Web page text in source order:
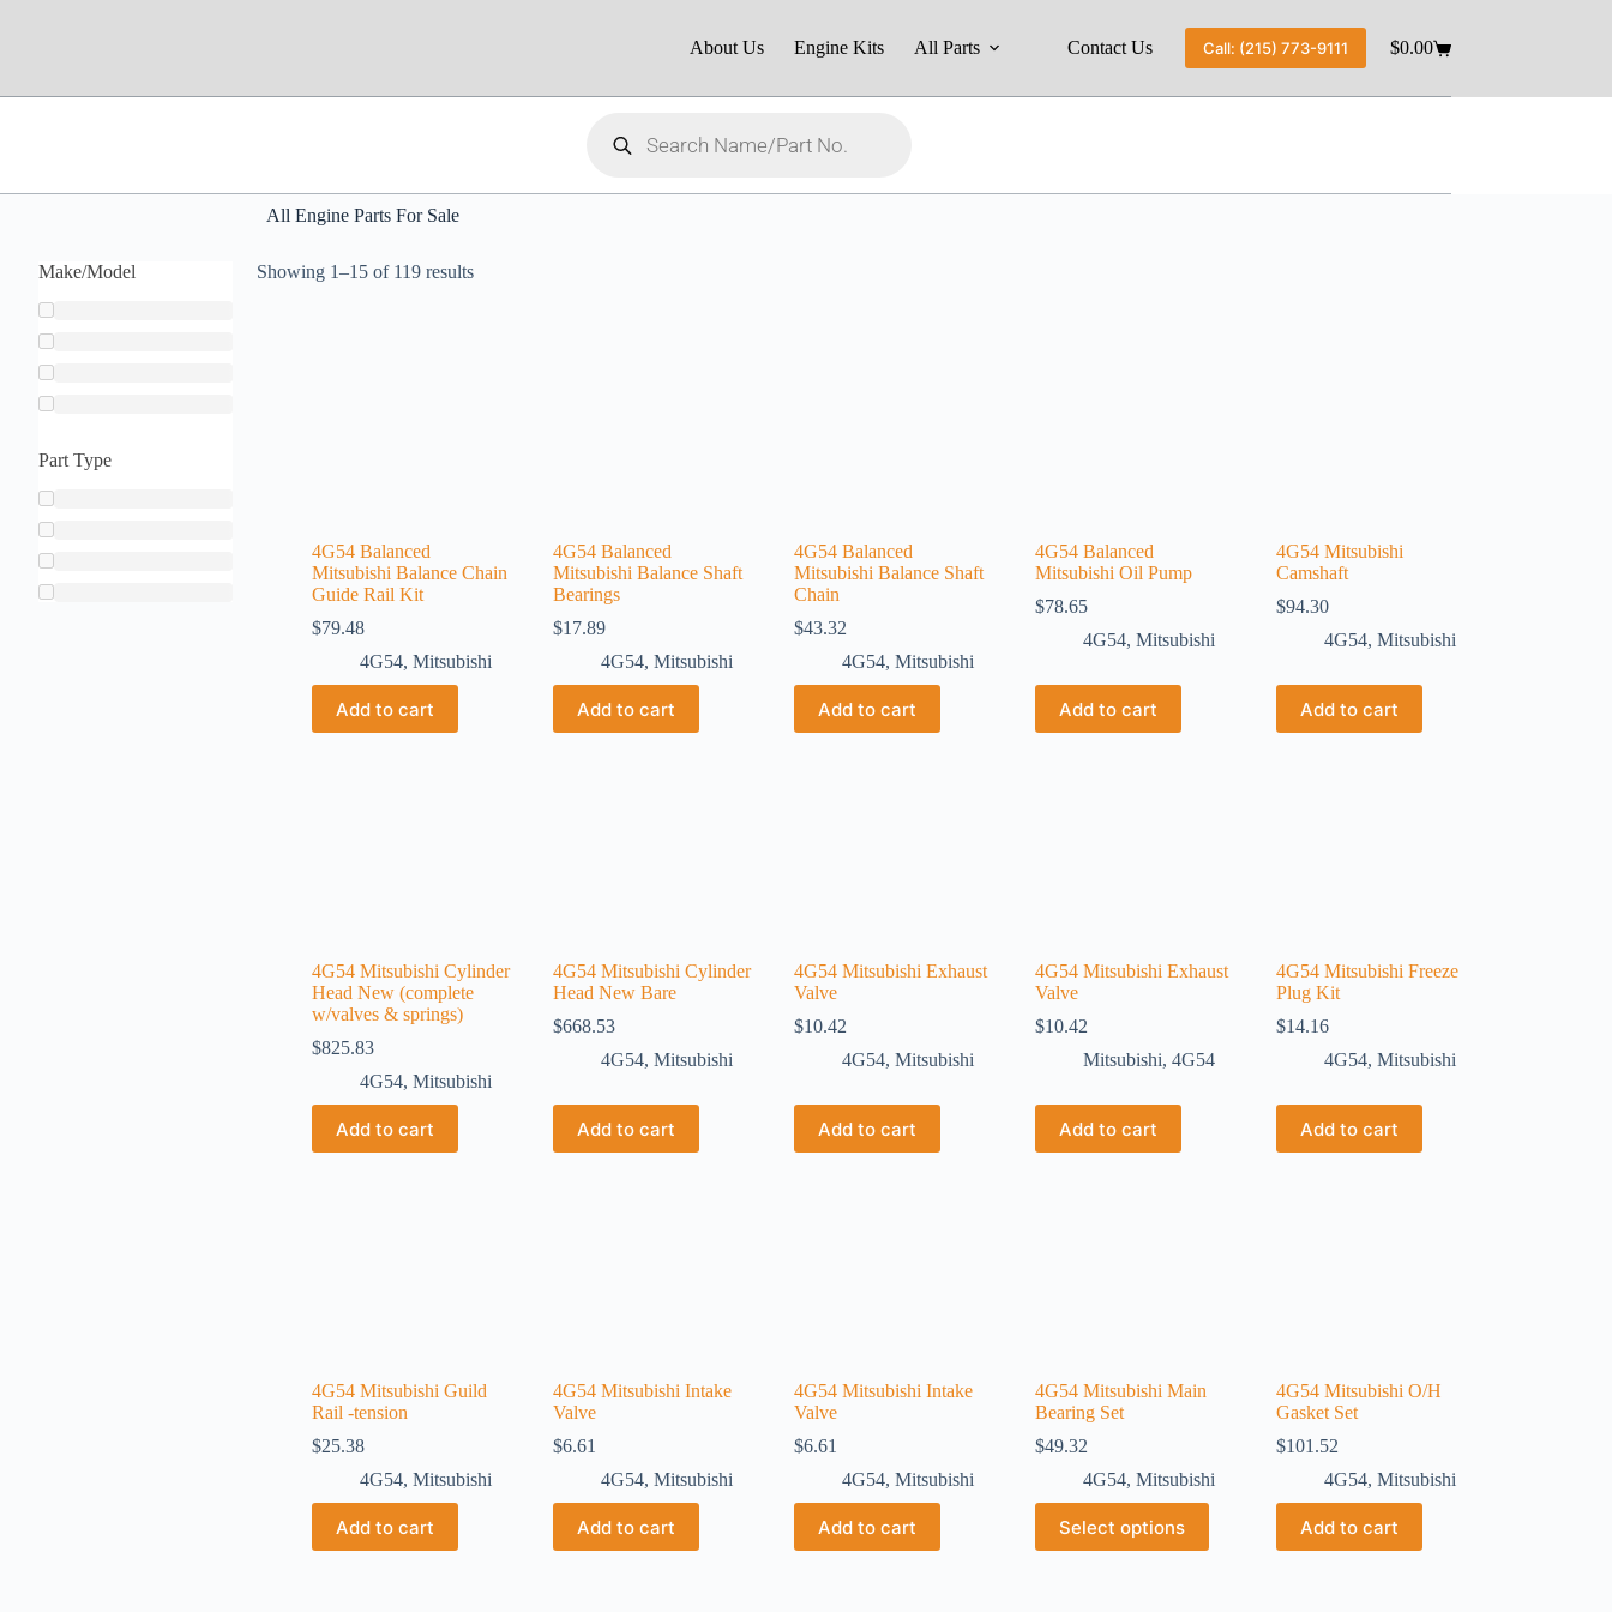
About Us Engine Kits All Parts Contact Us Call: (215) 773-9111 $0.00
All Engine Parts For Sale
Make/Model
Part Type
Showing 1–15 of 119 results
4G54 Balanced
Mitsubishi Balance Chain
Guide Rail Kit
$79.48
4G54, Mitsubishi
Add to cart
4G54 Balanced
Mitsubishi Balance Shaft
Bearings
$17.89
4G54,Mitsubishi
Add to cart
4G54 Balanced
Mitsubishi Balance Shaft
Chain
$43.32
4G54,Mitsubishi
Add to cart
4G54 Balanced
Mitsubishi Oil Pump
$78.65
4G54,Mitsubishi
Add to cart
4G54 Mitsubishi
Camshaft
$94.30
4G54,Mitsubishi
Add to cart
4G54 Mitsubishi Cylinder
Head New (complete
w/valves & springs)
$825.83
4G54, Mitsubishi
Add to cart
4G54 Mitsubishi Cylinder
Head New Bare
$668.53
4G54,Mitsubishi
Add to cart
4G54 Mitsubishi Exhaust
Valve
$10.42
4G54,Mitsubishi
Add to cart
4G54 Mitsubishi Exhaust
Valve
$10.42
Mitsubishi,4G54
Add to cart
4G54 Mitsubishi Freeze
Plug Kit
$14.16
4G54,Mitsubishi
Add to cart
4G54 Mitsubishi Guild
Rail -tension
$25.38
4G54, Mitsubishi
Add to cart
4G54 Mitsubishi Intake
Valve
$6.61
4G54,Mitsubishi
Add to cart
4G54 Mitsubishi Intake
Valve
$6.61
4G54,Mitsubishi
Add to cart
4G54 Mitsubishi Main
Bearing Set
$49.32
4G54,Mitsubishi
Select options
4G54 Mitsubishi O/H
Gasket Set
$101.52
4G54,Mitsubishi
Add to cart